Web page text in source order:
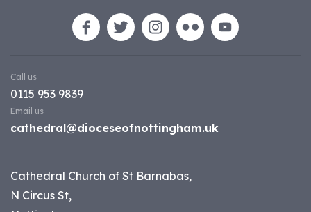
Call us
0115 953 9839
Email us
cathedral@dioceseofnottingham.uk
Cathedral Church of St Barnabas,
N Circus St,